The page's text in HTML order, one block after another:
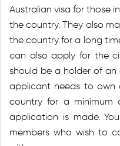
Australian visa for those
the country. They also
the country for a long
can also apply for the
should be a holder of an
applicant needs to own
country for a minimum
application is made.
members who wish to